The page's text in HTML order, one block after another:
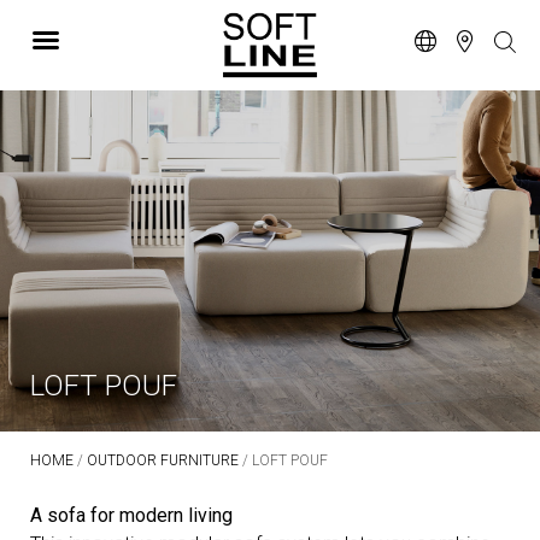
LOFT POUF
HOME / OUTDOOR FURNITURE / LOFT POUF
A sofa for modern living